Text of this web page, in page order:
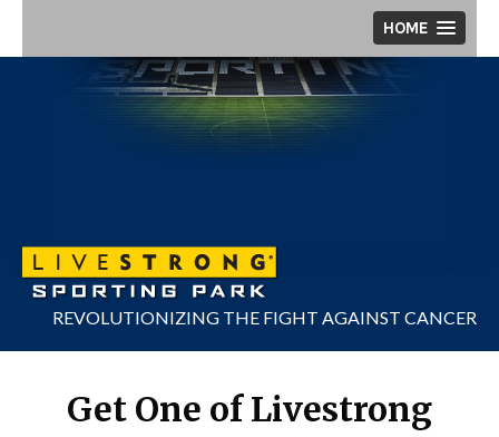
HOME
REVOLUTIONIZING THE FIGHT AGAINST CANCER
Get One of Livestrong